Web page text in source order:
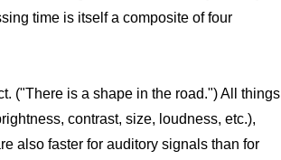
time is itself a composite of four
("There is a shape in the road.") All things
contrast, size, loudness, etc.),
also faster for auditory signals than for